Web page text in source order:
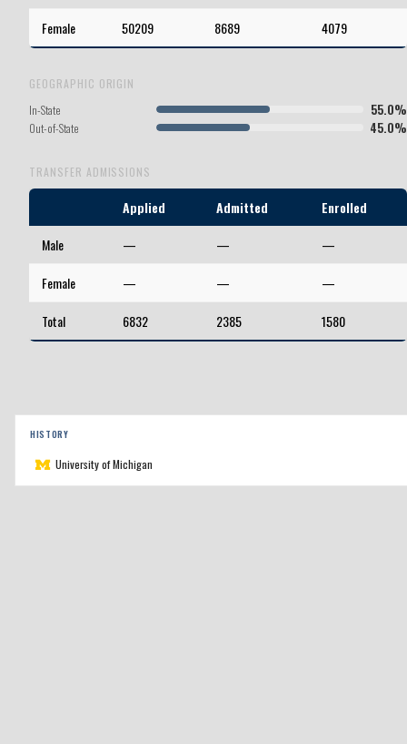
Female
50209 8689 4079
GEOGRAPHIC ORIGIN
In-State 55.0%
Out-of-State 45.0%
TRANSFER ADMISSIONS
Applied Admitted
Enrolled
Male
— —
—
Female
— —
—
Total
6832 2385 1580
HISTORY
University of Michigan